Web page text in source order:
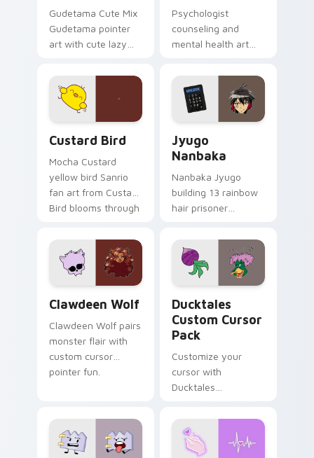
Gudetama Cute Mix
Gudetama pointer
art with cute lazy
joyful pointer charm
on your custom
cursor pair.
Psychologist
counseling and
mental health art
profession warmth
across your pointer
and daily tabs.
Custard Bird
Mocha Custard
yellow bird Sanrio
fan art from Custard
Bird blooms through
custom cursor
kawaii flair.
Jyugo
Nanbaka
Nanbaka Jyugo
building 13 rainbow
hair prisoner
comedy chaos
paints rainbow tabs
on your pointer pair.
Clawdeen Wolf
Clawdeen Wolf pairs
monster flair with
custom cursor
pointer fun.
Ducktales
Custom Cursor
Pack
Customize your
cursor with
Ducktales